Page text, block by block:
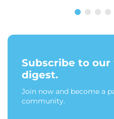
Subscribe to
digest.
Join now and become a
community.